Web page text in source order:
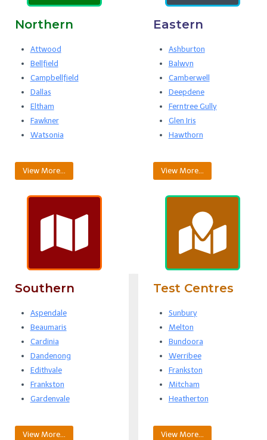
Northern
Attwood
Bellfield
Campbellfield
Dallas
Eltham
Fawkner
Watsonia
View More…
Eastern
Ashburton
Balwyn
Camberwell
Deepdene
Ferntree Gully
Glen Iris
Hawthorn
View More…
Southern
Aspendale
Beaumaris
Cardinia
Dandenong
Edithvale
Frankston
Gardenvale
View More…
Test Centres
Sunbury
Melton
Bundoora
Werribee
Frankston
Mitcham
Heatherton
View More…